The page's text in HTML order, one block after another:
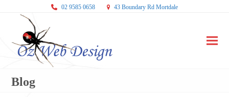
02 9585 0658 43 Boundary Rd Mortdale
Blog